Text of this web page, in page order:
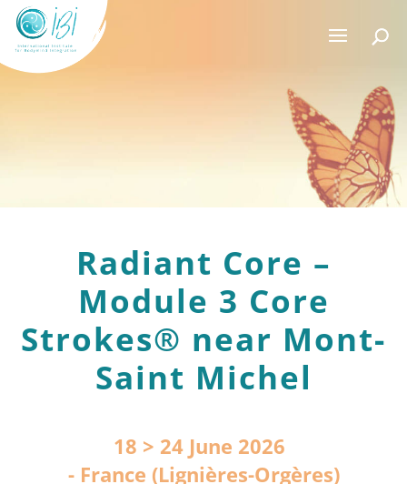
Radiant Core –
Module 3 Core
Strokes® near Mont-
Saint Michel
18 > 24 June 2026
France (Lignières-Orgères)